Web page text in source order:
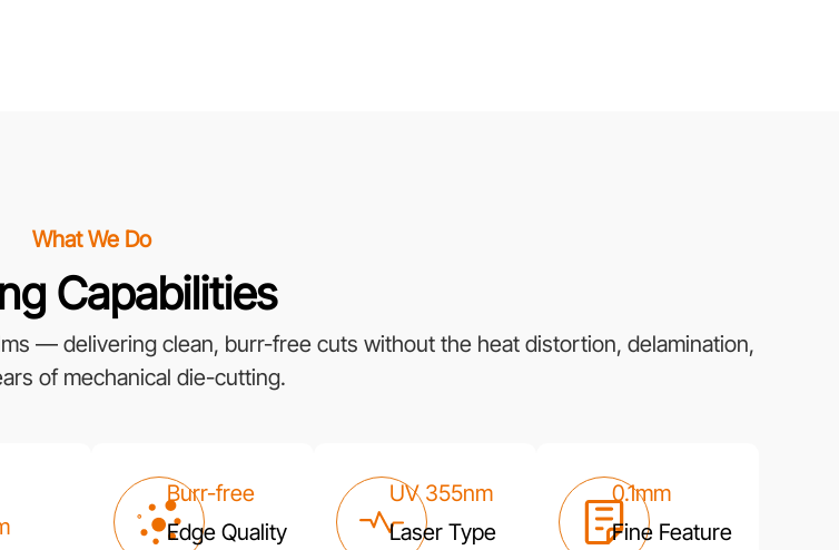
What We Do
Capabilities
— delivering clean, burr-free cuts without the heat distortion, delamination,
of mechanical die-cutting.
Burr-free
Edge Quality
UV 355nm
Laser Type
0.1mm
Fine Feature